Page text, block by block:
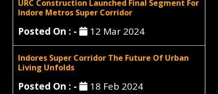
URC Construction Launched Final Segment For
Indore Metros Super Corridor
Posted On : - 12 Mar 2024
Indores Super Corridor The Future Of Urban
Living Unfolds
Posted On : - 18 Feb 2024